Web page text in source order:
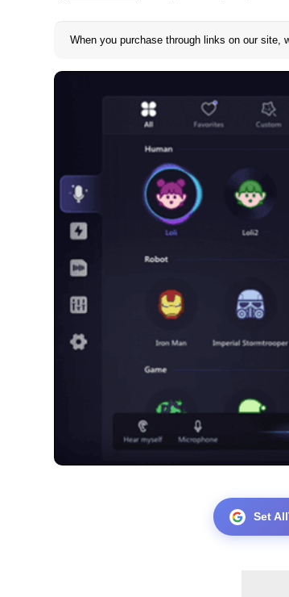
When you purchase through links on our site,
Set